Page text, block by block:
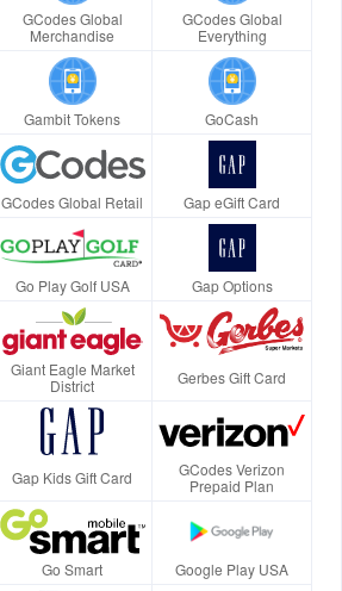
GCodes Global
Merchandise
GCodes Global
Everything
Gambit Tokens GoCash
GCodes Global Retail Gap eGift Card
Go Play Golf USA Gap Options
Giant Eagle Market
District
Gerbes Gift Card
Gap Kids Gift Card
GCodes Verizon
Prepaid Plan
Go Smart Google Play USA